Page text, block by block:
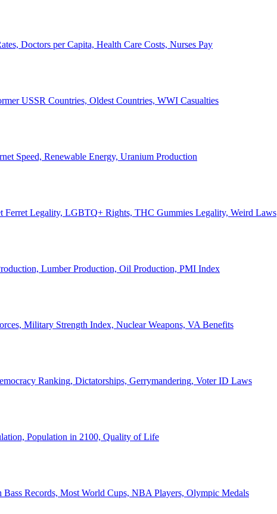
Doctors per Capita, Health Care Costs, Nurses Pay
USSR Countries, Oldest Countries, WWI Casualties
Speed, Renewable Energy, Uranium Production
Ferret Legality, LGBTQ+ Rights, THC Gummies Legality, Weird Laws
Lumber Production, Oil Production, PMI Index
Military Strength Index, Nuclear Weapons, VA Benefits
Ranking, Dictatorships, Gerrymandering, Voter ID Laws
Population in 2100, Quality of Life
Records, Most World Cups, NBA Players, Olympic Medals